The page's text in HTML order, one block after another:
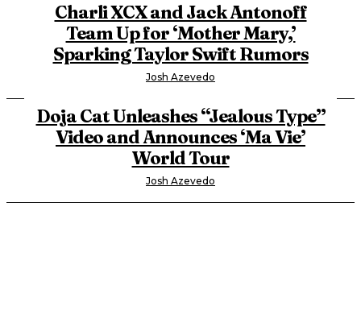
Charli XCX and Jack Antonoff
Team Up for ‘Mother Mary,’
Sparking Taylor Swift Rumors
Josh Azevedo
Doja Cat Unleashes “Jealous Type”
Video and Announces ‘Ma Vie’
World Tour
Josh Azevedo